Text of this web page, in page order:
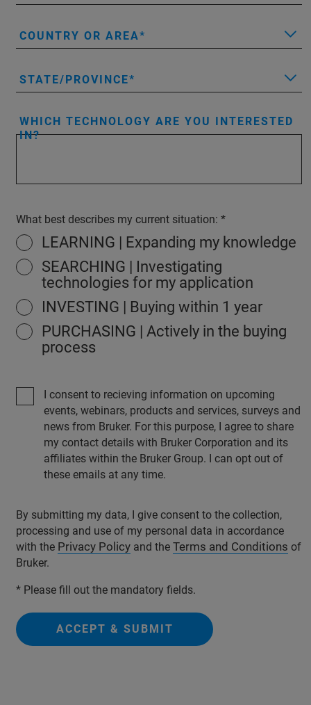
COUNTRY OR AREA
STATE/PROVINCE
WHICH TECHNOLOGY ARE YOU INTERESTED
IN?
What best describes my current situation:
LEARNING | Expanding my knowledge
SEARCHING | Investigating
technologies for my application
INVESTING | Buying within 1 year
PURCHASING | Actively in the buying
process
I consent to recieving information on upcoming
events, webinars, products and services, surveys and
news from Bruker. For this purpose, I agree to share
my contact details with Bruker Corporation and its
affiliates within the Bruker Group. I can opt out of
these emails at any time.
By submitting my data, I give consent to the collection,
processing and use of my personal data in accordance
with the Privacy Policy and the Terms and Conditions of
Bruker.
* Please fill out the mandatory fields.
ACCEPT & SUBMIT